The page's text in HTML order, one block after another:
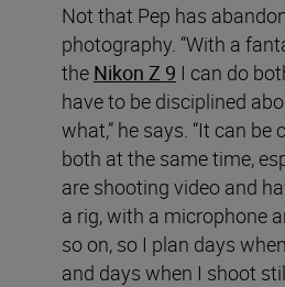
Not that Pep has
photography. “With a
the Nikon Z 9 I can do
have to be disciplined
what,” he says. “It can
both at the same time,
are shooting video and
a rig, with a microphone
so on, so I plan days
and days when I shoot